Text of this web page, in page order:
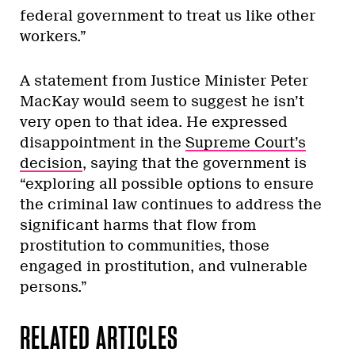
federal government to treat us like other
workers.”
A statement from Justice Minister Peter
MacKay would seem to suggest he isn’t
very open to that idea. He expressed
disappointment in the Supreme Court’s
decision, saying that the government is
“exploring all possible options to ensure
the criminal law continues to address the
significant harms that flow from
prostitution to communities, those
engaged in prostitution, and vulnerable
persons.”
RELATED ARTICLES